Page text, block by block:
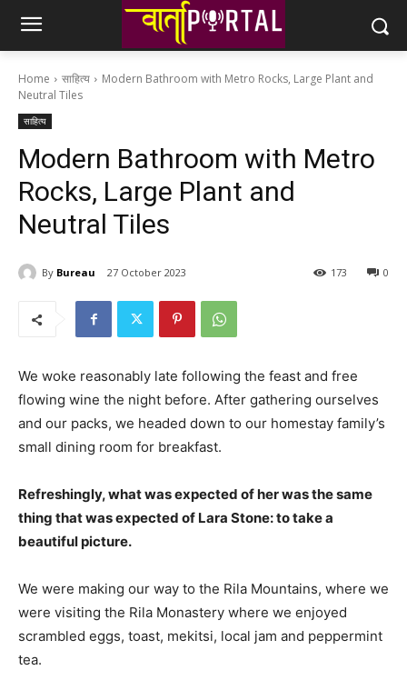
Home साहित्य
Modern Bathroom with Metro Rocks, Large Plant and
Neutral Tiles
साहित्य
Modern Bathroom with Metro
Rocks, Large Plant and
Neutral Tiles
By Bureau 27 October 2023 0
173
We woke reasonably late following the feast and free
flowing wine the night before. After gathering ourselves
and our packs, we headed down to our homestay family’s
small dining room for breakfast.
Refreshingly, what was expected of her was the same
thing that was expected of Lara Stone: to take a
beautiful picture.
We were making our way to the Rila Mountains, where we
were visiting the Rila Monastery where we enjoyed
scrambled eggs, toast, mekitsi, local jam and peppermint
tea.